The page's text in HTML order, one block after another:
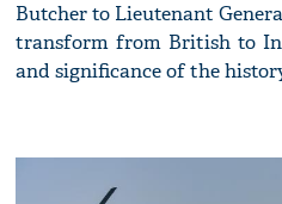
Butcher to Lieutenant
transform from British to
and significance of the